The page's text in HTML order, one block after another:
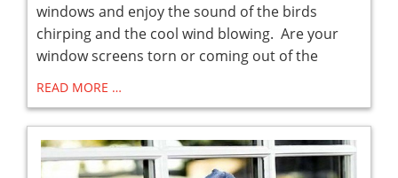
windows and enjoy the sound of the birds
chirping and the cool wind blowing. Are your
window screens torn or coming out of the
READ MORE …